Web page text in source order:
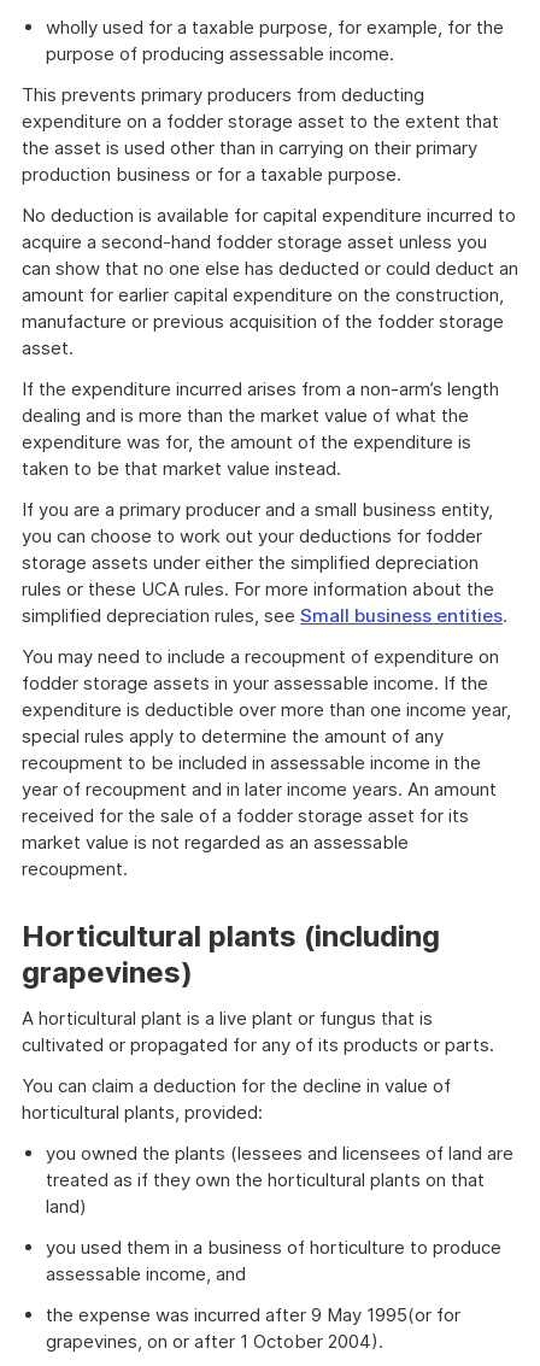
wholly used for a taxable purpose, for example, for the
purpose of producing assessable income.
This prevents primary producers from deducting
expenditure on a fodder storage asset to the extent that
the asset is used other than in carrying on their primary
production business or for a taxable purpose.
No deduction is available for capital expenditure incurred to
acquire a second-hand fodder storage asset unless you
can show that no one else has deducted or could deduct an
amount for earlier capital expenditure on the construction,
manufacture or previous acquisition of the fodder storage
asset.
If the expenditure incurred arises from a non-arm’s length
dealing and is more than the market value of what the
expenditure was for, the amount of the expenditure is
taken to be that market value instead.
If you are a primary producer and a small business entity,
you can choose to work out your deductions for fodder
storage assets under either the simplified depreciation
rules or these UCA rules. For more information about the
simplified depreciation rules, see Small business entities.
You may need to include a recoupment of expenditure on
fodder storage assets in your assessable income. If the
expenditure is deductible over more than one income year,
special rules apply to determine the amount of any
recoupment to be included in assessable income in the
year of recoupment and in later income years. An amount
received for the sale of a fodder storage asset for its
market value is not regarded as an assessable
recoupment.
Horticultural plants (including
grapevines)
A horticultural plant is a live plant or fungus that is
cultivated or propagated for any of its products or parts.
You can claim a deduction for the decline in value of
horticultural plants, provided:
you owned the plants (lessees and licensees of land are
treated as if they own the horticultural plants on that
land)
you used them in a business of horticulture to produce
assessable income, and
the expense was incurred after 9 May 1995(or for
grapevines, on or after 1 October 2004).